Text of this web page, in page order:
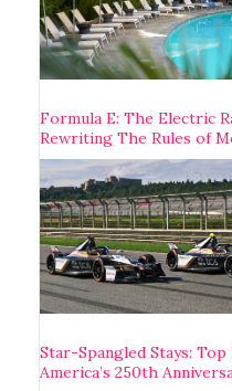
Formula E: The Electric
Rewriting The Rules of
Star-Spangled Stays:
America’s 250th